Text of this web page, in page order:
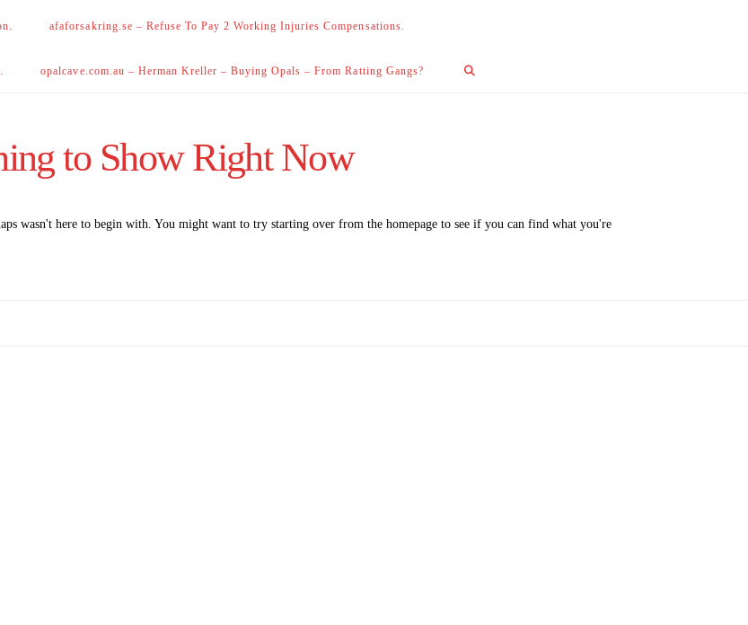
afaforsakring.se – Refuse To Pay 2 Working Injuries Compensations.
opalcave.com.au – Herman Kreller – Buying Opals – From Ratting Gangs?
to Show Right Now
wasn't here to begin with. You might want to try starting over from the homepage to see if you can find what you're